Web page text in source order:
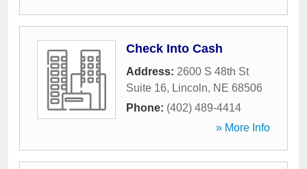
Check Into Cash
Address: 2600 S 48th St
Suite 16, Lincoln, NE 68506
Phone: (402) 489-4414
» More Info